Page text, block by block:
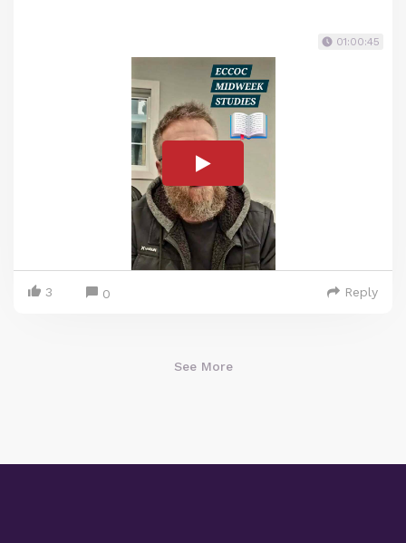
01:00:45
3 0 Reply
See More